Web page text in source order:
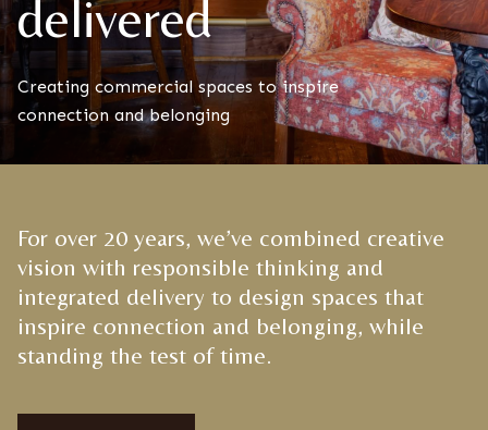
delivered
Creating commercial spaces to inspire
connection and belonging
For over 20 years, we’ve combined creative
vision with responsible thinking and
integrated delivery to design spaces that
inspire connection and belonging, while
standing the test of time.